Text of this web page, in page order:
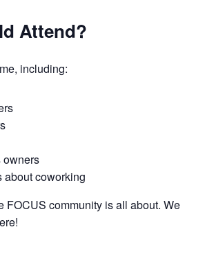
Attend?
including:
owners
about coworking
FOCUS community is all about. We